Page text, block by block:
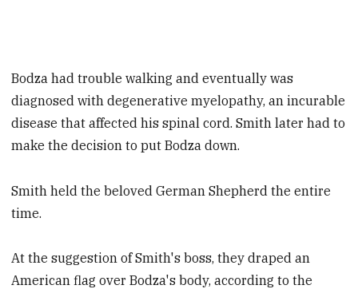
Bodza had trouble walking and eventually was
diagnosed with degenerative myelopathy, an incurable
disease that affected his spinal cord. Smith later had to
make the decision to put Bodza down.
Smith held the beloved German Shepherd the entire
time.
At the suggestion of Smith's boss, they draped an
American flag over Bodza's body, according to the